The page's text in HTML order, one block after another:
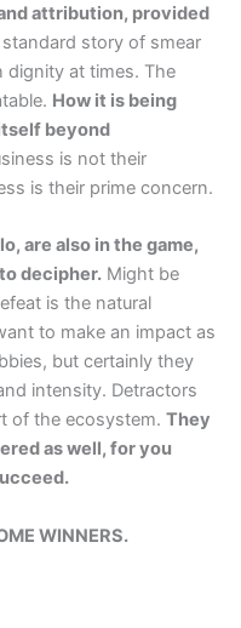
attribution, provided
story of smear
dignity at times. The
How it is being
beyond
is not their
is their prime concern.
are also in the game,
decipher. Might be
is the natural
to make an impact as
but certainly they
intensity. Detractors
of the ecosystem. They
as well, for you
WINNERS.